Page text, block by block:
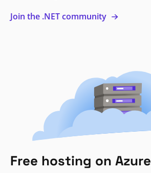
Join the .NET community
Free hosting on Azure